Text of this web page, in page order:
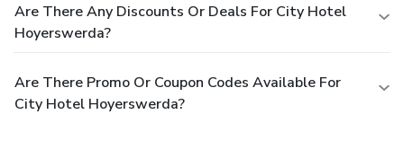
Are There Any Discounts Or Deals For City Hotel
Hoyerswerda?
Are There Promo Or Coupon Codes Available For
City Hotel Hoyerswerda?